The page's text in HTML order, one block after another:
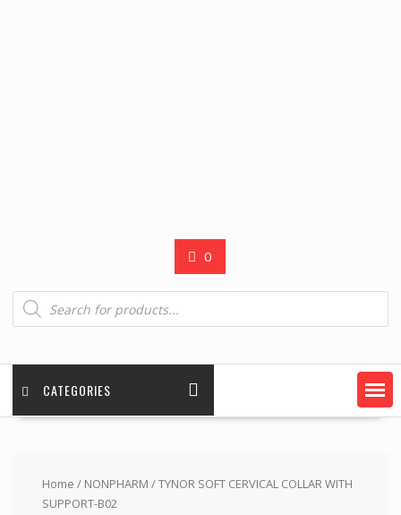
0
Products
search
CATEGORIES
Home / NONPHARM / TYNOR SOFT CERVICAL COLLAR WITH
SUPPORT-B02